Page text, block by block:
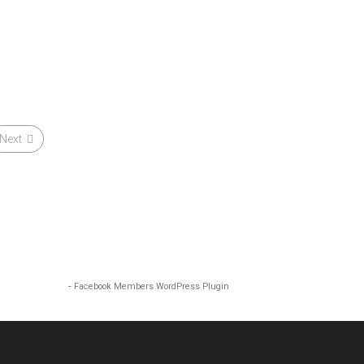
Next
- Facebook Members WordPress Plugin